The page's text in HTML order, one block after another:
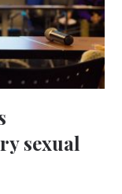
sexual